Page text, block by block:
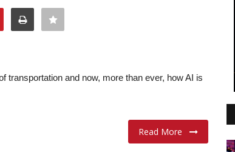
transportation and now, more than ever, how AI is
Read More